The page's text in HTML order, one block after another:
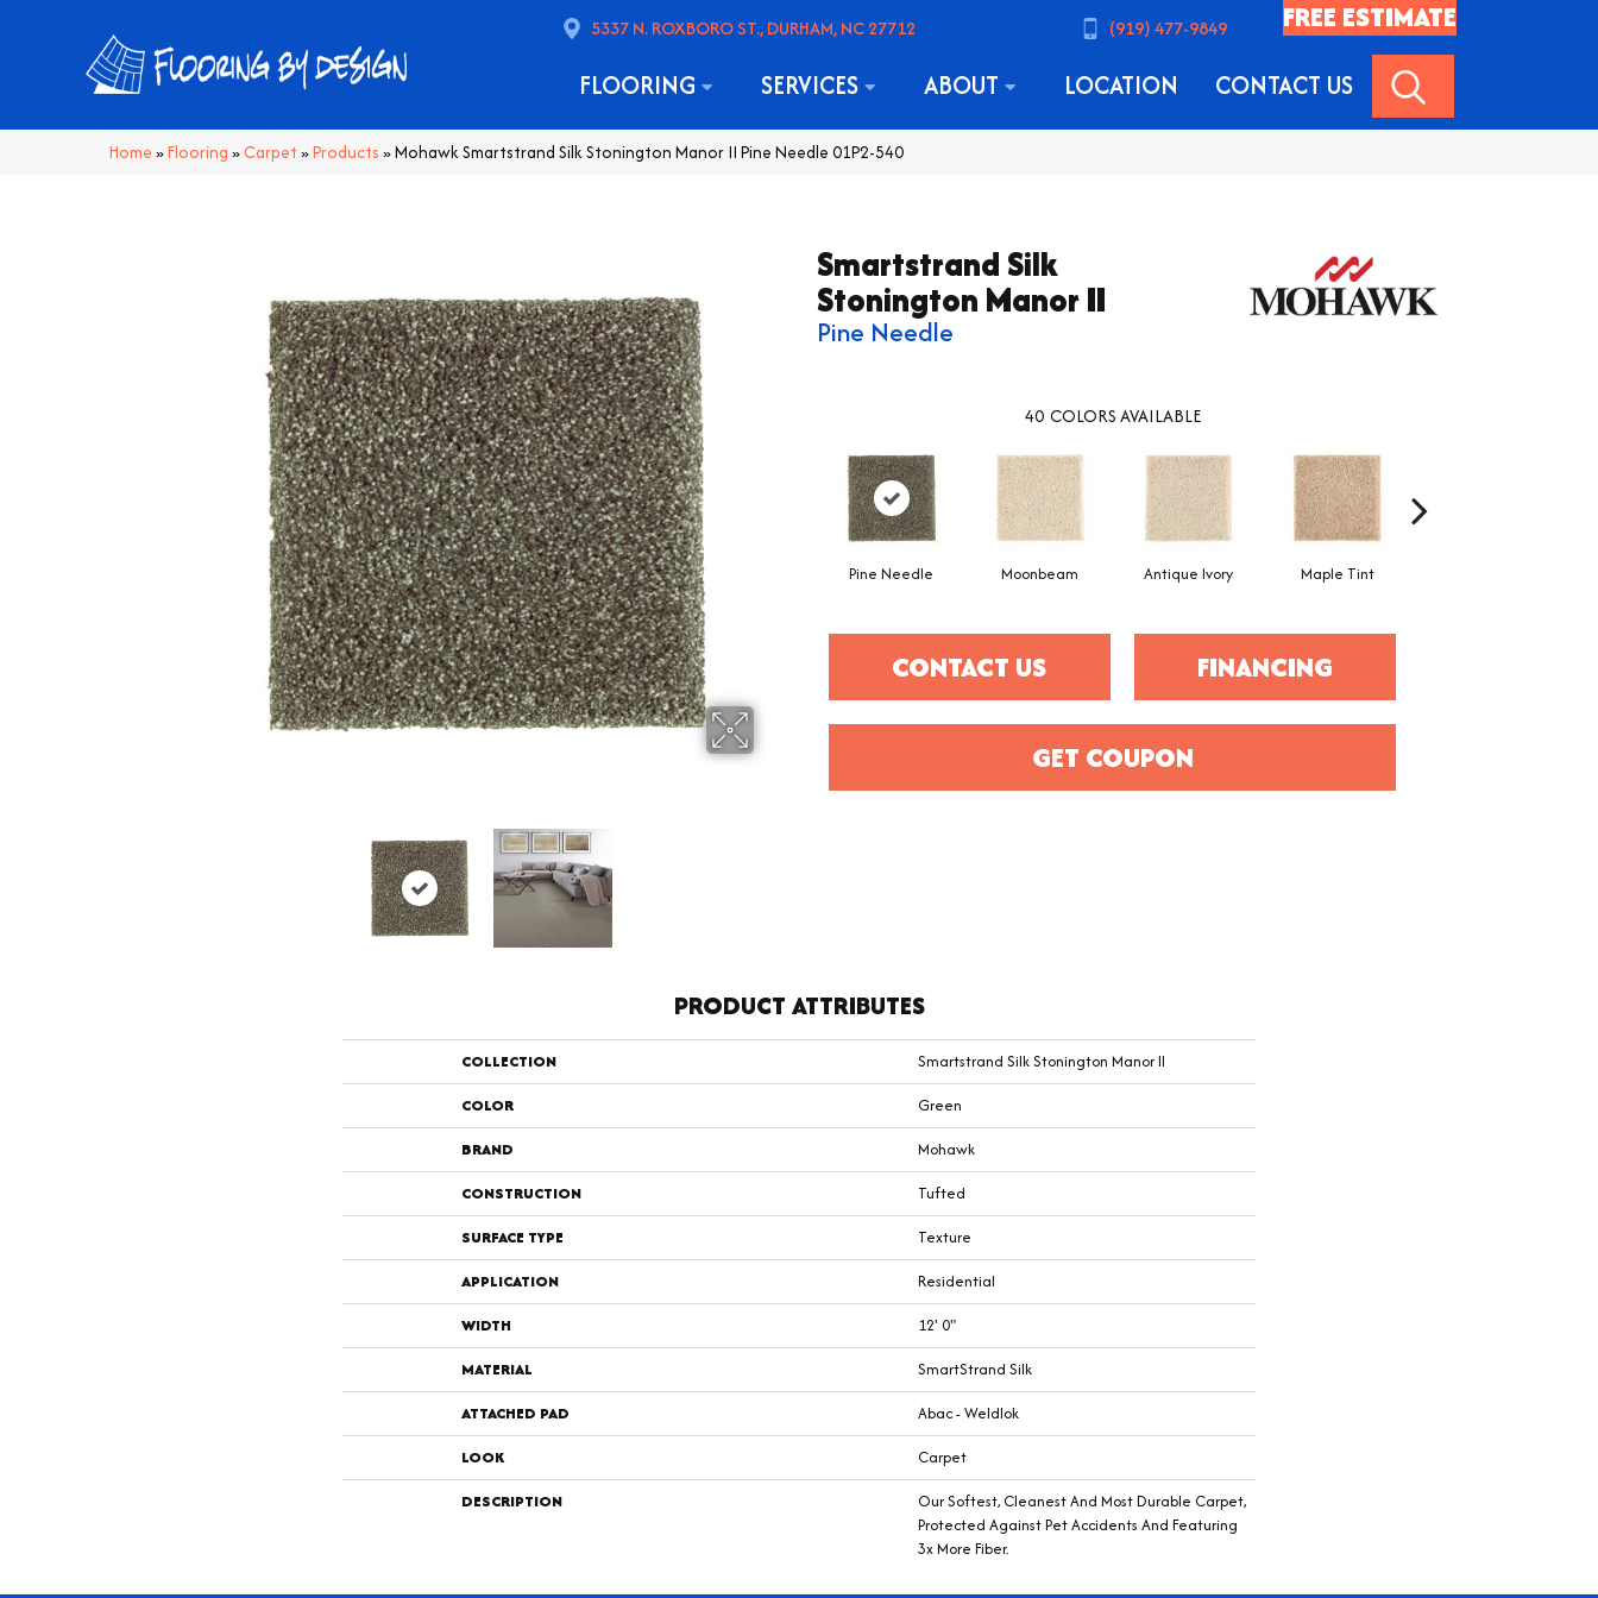
5337 N. ROXBORO ST., DURHAM, NC 27712 (919) 477-9849 FREE ESTIMATE
FLOORING SERVICES ABOUT LOCATION CONTACT US
Home »Flooring » Carpet »Products »Mohawk Smartstrand Silk Stonington Manor II Pine Needle 01P2-540
Smartstrand Silk
Stonington Manor II
Pine Needle
40 COLORS AVAILABLE
Pine Needle Moonbeam Antique Ivory Maple Tint
CONTACT US FINANCING
GET COUPON
PRODUCT ATTRIBUTES
COLLECTION
Smartstrand Silk Stonington Manor II
COLOR
Green
BRAND
Mohawk
CONSTRUCTION
Tufted
SURFACE TYPE
Texture
APPLICATION
Residential
WIDTH
12' 0"
MATERIAL
SmartStrand Silk
ATTACHED PAD
Abac - Weldlok
LOOK
Carpet
DESCRIPTION
Our Softest, Cleanest And Most Durable Carpet,
Protected Against Pet Accidents And Featuring
3x More Fiber.